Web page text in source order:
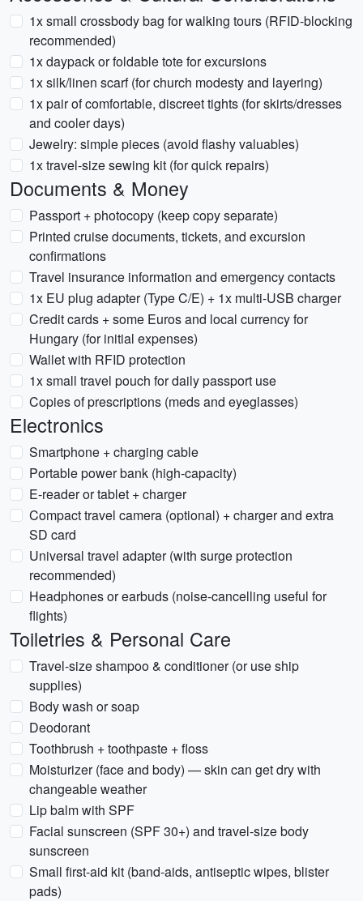
1x small crossbody bag for walking tours (RFID-blocking
recommended)
1x daypack or foldable tote for excursions
1x silk/linen scarf (for church modesty and layering)
1x pair of comfortable, discreet tights (for skirts/dresses
and cooler days)
Jewelry: simple pieces (avoid flashy valuables)
1x travel-size sewing kit (for quick repairs)
Documents & Money
Passport + photocopy (keep copy separate)
Printed cruise documents, tickets, and excursion
confirmations
Travel insurance information and emergency contacts
1x EU plug adapter (Type C/E) + 1x multi-USB charger
Credit cards + some Euros and local currency for
Hungary (for initial expenses)
Wallet with RFID protection
1x small travel pouch for daily passport use
Copies of prescriptions (meds and eyeglasses)
Electronics
Smartphone + charging cable
Portable power bank (high-capacity)
E-reader or tablet + charger
Compact travel camera (optional) + charger and extra
SD card
Universal travel adapter (with surge protection
recommended)
Headphones or earbuds (noise-cancelling useful for
flights)
Toiletries & Personal Care
Travel-size shampoo & conditioner (or use ship
supplies)
Body wash or soap
Deodorant
Toothbrush + toothpaste + floss
Moisturizer (face and body) — skin can get dry with
changeable weather
Lip balm with SPF
Facial sunscreen (SPF 30+) and travel-size body
sunscreen
Small first-aid kit (band-aids, antiseptic wipes, blister
pads)